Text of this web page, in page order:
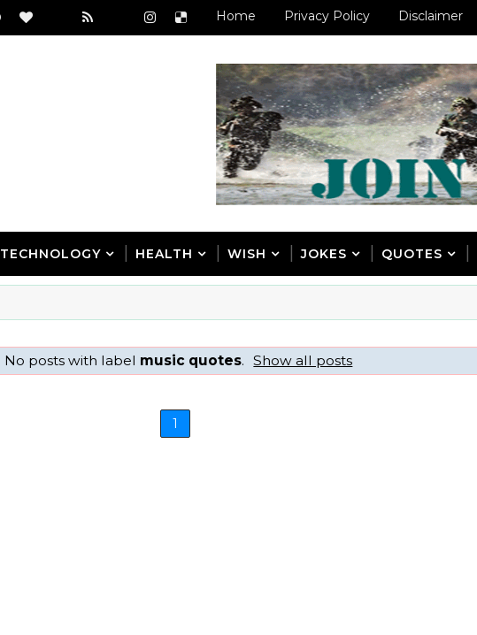
Home Privacy Policy Disclaimer
TECHNOLOGY HEALTH WISH JOKES QUOTES
No posts with label music quotes. Show all posts
1